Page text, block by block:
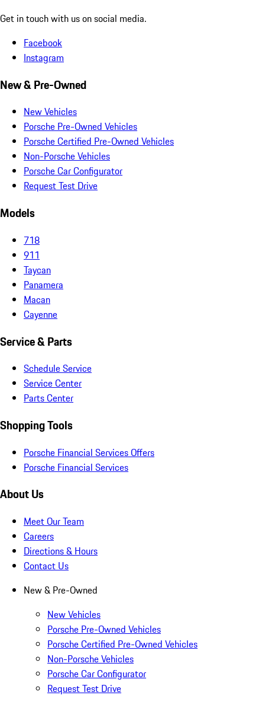
Get in touch with us on social media.
Facebook
Instagram
New & Pre-Owned
New Vehicles
Porsche Pre-Owned Vehicles
Porsche Certified Pre-Owned Vehicles
Non-Porsche Vehicles
Porsche Car Configurator
Request Test Drive
Models
718
911
Taycan
Panamera
Macan
Cayenne
Service & Parts
Schedule Service
Service Center
Parts Center
Shopping Tools
Porsche Financial Services Offers
Porsche Financial Services
About Us
Meet Our Team
Careers
Directions & Hours
Contact Us
New & Pre-Owned
New Vehicles
Porsche Pre-Owned Vehicles
Porsche Certified Pre-Owned Vehicles
Non-Porsche Vehicles
Porsche Car Configurator
Request Test Drive